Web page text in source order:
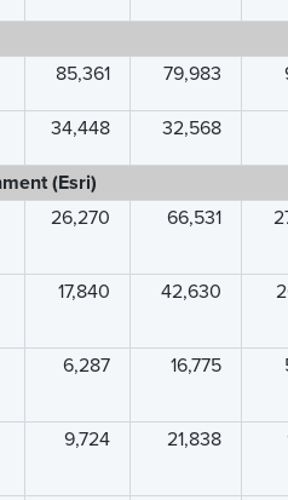
85,361 79,983
34,448 32,568
(Esri)
26,270 66,531
17,840 42,630
6,287 16,775
9,724 21,838